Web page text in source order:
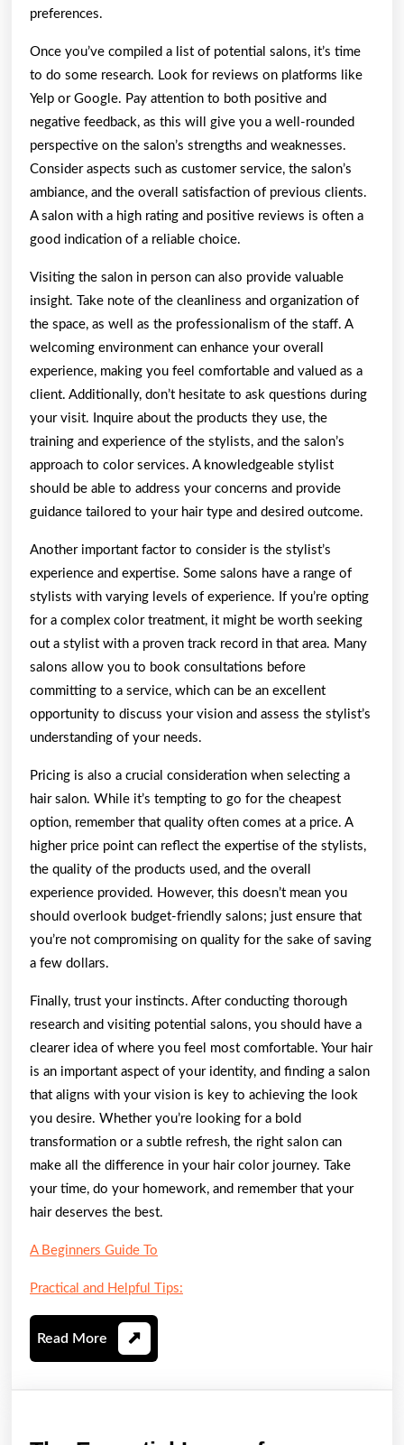
preferences.
Once you’ve compiled a list of potential salons, it’s time
to do some research. Look for reviews on platforms like
Yelp or Google. Pay attention to both positive and
negative feedback, as this will give you a well-rounded
perspective on the salon’s strengths and weaknesses.
Consider aspects such as customer service, the salon’s
ambiance, and the overall satisfaction of previous clients.
A salon with a high rating and positive reviews is often a
good indication of a reliable choice.
Visiting the salon in person can also provide valuable
insight. Take note of the cleanliness and organization of
the space, as well as the professionalism of the staff. A
welcoming environment can enhance your overall
experience, making you feel comfortable and valued as a
client. Additionally, don’t hesitate to ask questions during
your visit. Inquire about the products they use, the
training and experience of the stylists, and the salon’s
approach to color services. A knowledgeable stylist
should be able to address your concerns and provide
guidance tailored to your hair type and desired outcome.
Another important factor to consider is the stylist’s
experience and expertise. Some salons have a range of
stylists with varying levels of experience. If you’re opting
for a complex color treatment, it might be worth seeking
out a stylist with a proven track record in that area. Many
salons allow you to book consultations before
committing to a service, which can be an excellent
opportunity to discuss your vision and assess the stylist’s
understanding of your needs.
Pricing is also a crucial consideration when selecting a
hair salon. While it’s tempting to go for the cheapest
option, remember that quality often comes at a price. A
higher price point can reflect the expertise of the stylists,
the quality of the products used, and the overall
experience provided. However, this doesn’t mean you
should overlook budget-friendly salons; just ensure that
you’re not compromising on quality for the sake of saving
a few dollars.
Finally, trust your instincts. After conducting thorough
research and visiting potential salons, you should have a
clearer idea of where you feel most comfortable. Your hair
is an important aspect of your identity, and finding a salon
that aligns with your vision is key to achieving the look
you desire. Whether you’re looking for a bold
transformation or a subtle refresh, the right salon can
make all the difference in your hair color journey. Take
your time, do your homework, and remember that your
hair deserves the best.
A Beginners Guide To
Practical and Helpful Tips:
Read More Read
More